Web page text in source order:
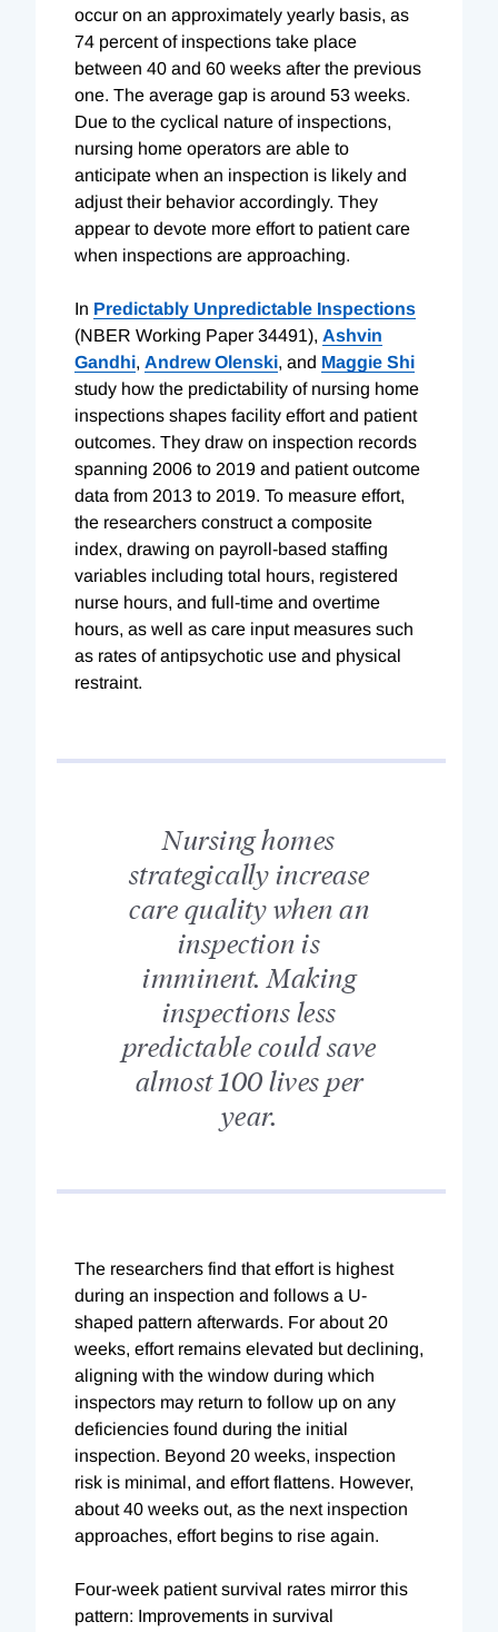
occur on an approximately yearly basis, as
74 percent of inspections take place
between 40 and 60 weeks after the previous
one. The average gap is around 53 weeks.
Due to the cyclical nature of inspections,
nursing home operators are able to
anticipate when an inspection is likely and
adjust their behavior accordingly. They
appear to devote more effort to patient care
when inspections are approaching.
In Predictably Unpredictable Inspections
(NBER Working Paper 34491), Ashvin
Gandhi, Andrew Olenski, and Maggie Shi
study how the predictability of nursing home
inspections shapes facility effort and patient
outcomes. They draw on inspection records
spanning 2006 to 2019 and patient outcome
data from 2013 to 2019. To measure effort,
the researchers construct a composite
index, drawing on payroll-based staffing
variables including total hours, registered
nurse hours, and full-time and overtime
hours, as well as care input measures such
as rates of antipsychotic use and physical
restraint.
Nursing homes
strategically increase
care quality when an
inspection is
imminent. Making
inspections less
predictable could save
almost 100 lives per
year.
The researchers find that effort is highest
during an inspection and follows a U-
shaped pattern afterwards. For about 20
weeks, effort remains elevated but declining,
aligning with the window during which
inspectors may return to follow up on any
deficiencies found during the initial
inspection. Beyond 20 weeks, inspection
risk is minimal, and effort flattens. However,
about 40 weeks out, as the next inspection
approaches, effort begins to rise again.
Four-week patient survival rates mirror this
pattern: Improvements in survival